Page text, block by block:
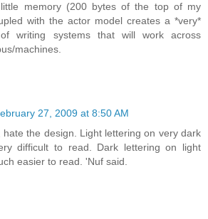
memory (200 bytes of the top of my
with the actor model creates a *very*
writing systems that will work across
machines.
27, 2009 at 8:50 AM
hate the design. Light lettering on very dark
difficult to read. Dark lettering on light
easier to read. 'Nuf said.